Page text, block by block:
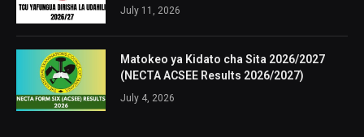
July 11, 2026
Matokeo ya Kidato cha Sita 2026/2027
(NECTA ACSEE Results 2026/2027)
July 4, 2026